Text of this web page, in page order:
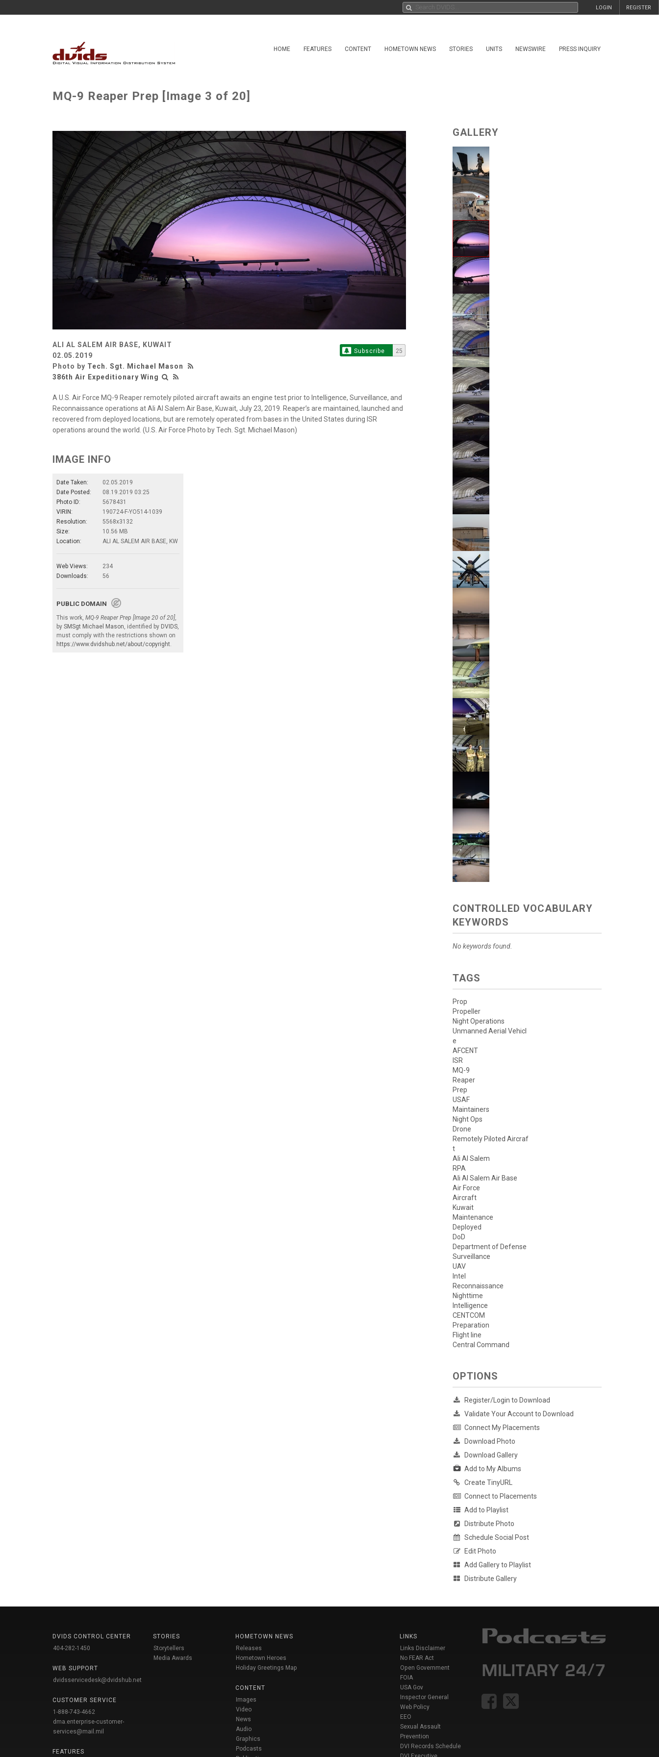
REGISTER
LOGIN
HOME FEATURES CONTENT HOMETOWN NEWS STORIES UNITS NEWSWIRE PRESS INQUIRY
MQ-9 Reaper Prep [Image 3 of 20]
ALI AL SALEM AIR BASE, KUWAIT
02.05.2019
Photo by Tech. Sgt. Michael Mason
386th Air Expeditionary Wing
Subscribe 25
A U.S. Air Force MQ-9 Reaper remotely piloted aircraft awaits an engine test prior to Intelligence, Surveillance, and
Reconnaissance operations at Ali Al Salem Air Base, Kuwait, July 23, 2019. Reaper’s are maintained, launched and
recovered from deployed locations, but are remotely operated from bases in the United States during ISR
operations around the world. (U.S. Air Force Photo by Tech. Sgt. Michael Mason)
IMAGE INFO
Date Taken:
02.05.2019
Date Posted:
08.19.2019 03:25
Photo ID:
5678431
VIRIN:
190724-F-YO514-1039
Resolution:
5568x3132
Size:
10.56 MB
Location:
ALI AL SALEM AIR BASE, KW
Web Views:
234
Downloads:
56
PUBLIC DOMAIN
This work, MQ-9 Reaper Prep [Image 20 of 20],
by SMSgt Michael Mason, identified by DVIDS,
must comply with the restrictions shown on
https://www.dvidshub.net/about/copyright.
GALLERY
CONTROLLED VOCABULARY
KEYWORDS
No keywords found.
TAGS
Prop
Propeller
Night Operations
Unmanned Aerial Vehicl
e
AFCENT
ISR
MQ-9
Reaper
Prep
USAF
Maintainers
Night Ops
Drone
Remotely Piloted Aircraf
t
Ali Al Salem
RPA
Ali Al Salem Air Base
Air Force
Aircraft
Kuwait
Maintenance
Deployed
DoD
Department of Defense
Surveillance
UAV
Intel
Reconnaissance
Nighttime
Intelligence
CENTCOM
Preparation
Flight line
Central Command
OPTIONS
Register/Login to Download
Validate Your Account to Download
Connect My Placements
Download Photo
Download Gallery
Add to My Albums
Create TinyURL
Connect to Placements
Add to Playlist
Distribute Photo
Schedule Social Post
Edit Photo
Add Gallery to Playlist
Distribute Gallery
DVIDS CONTROL CENTER
404-282-1450
WEB SUPPORT
dvidsservicedesk@dvidshub.net
CUSTOMER SERVICE
1-888-743-4662
dma.enterprise-customer-
services@mail.mil
FEATURES
STORIES
Storytellers
Media Awards
HOMETOWN NEWS
Releases
Hometown Heroes
Holiday Greetings Map
CONTENT
Images
Video
News
Audio
Graphics
Podcasts
LINKS
Links Disclaimer
No FEAR Act
Open Government
FOIA
USA Gov
Inspector General
Web Policy
EEO
Sexual Assault
Prevention
DVI Records Schedule